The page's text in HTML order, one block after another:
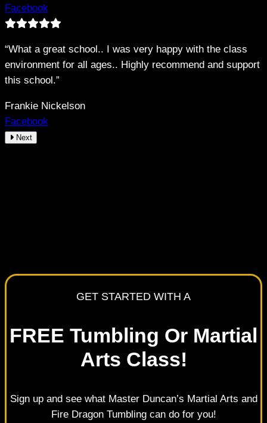
Facebook
“What a great school.. I was very happy with the class
environment for all ages.. Highly recommend and support
this school.”
Frankie Nickelson
Facebook
Next
GET STARTED WITH A
FREE Tumbling Or Martial
Arts Class!
Sign up and see what Master Duncan’s Martial Arts and
Fire Dragon Tumbling can do for you!